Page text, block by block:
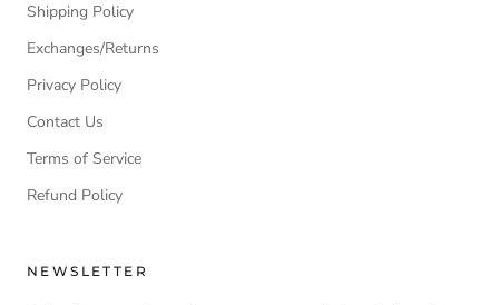
Shipping Policy
Exchanges/Returns
Privacy Policy
Contact Us
Terms of Service
Refund Policy
NEWSLETTER